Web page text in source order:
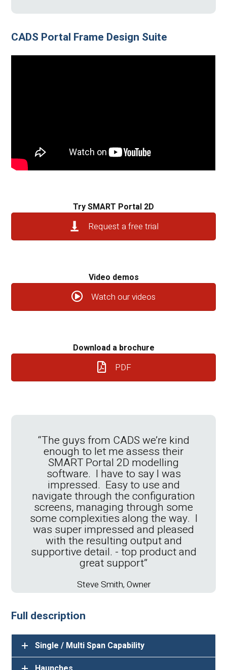
CADS Portal Frame Design Suite
Try SMART Portal 2D
Request a free trial
Video demos
Watch our videos
Download a brochure
PDF
“The guys from CADS we’re kind
enough to let me assess their
SMART Portal 2D modelling
software. I have to say I was
impressed. Easy to use and
navigate through the configuration
screens, managing through some
some complexities along the way. I
was super impressed and pleased
with the resulting output and
supportive detail. - top product and
great support”
Steve Smith, Owner
"We have been using the CADS
suite of software for over 20 years,
the quality of the software and the
level of support has always been
outstanding"
Jamie Seabrook, IT Manager
Full description
Single / Multi Span Capability
Haunches
Wall Ties